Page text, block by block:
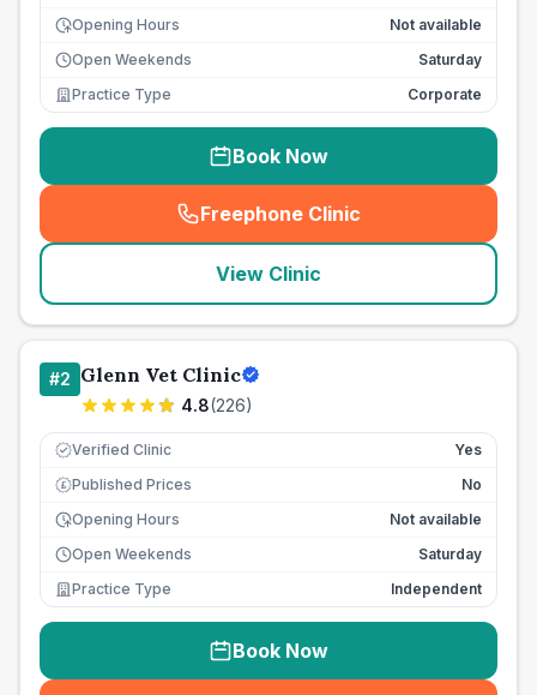
Opening Hours
Not available
Open Weekends
Saturday
Practice Type
Corporate
Book Now
Freephone Clinic
(seo_lab_card_freephone
View Clinic
#2 Glenn Vet Clinic
4.8(226)
Verified Clinic Yes
£ Published Prices
No
Opening Hours
Not available
Open Weekends
Saturday
Practice Type
Independent
Book Now